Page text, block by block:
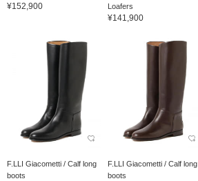
¥152,900
Loafers
¥141,900
F.LLI Giacometti / Calf long
boots
F.LLI Giacometti / Calf long
boots